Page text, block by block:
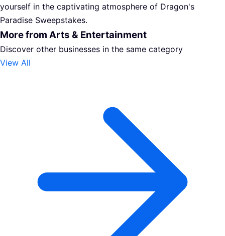
yourself in the captivating atmosphere of Dragon's
Paradise Sweepstakes.
More from Arts & Entertainment
Discover other businesses in the same category
View All